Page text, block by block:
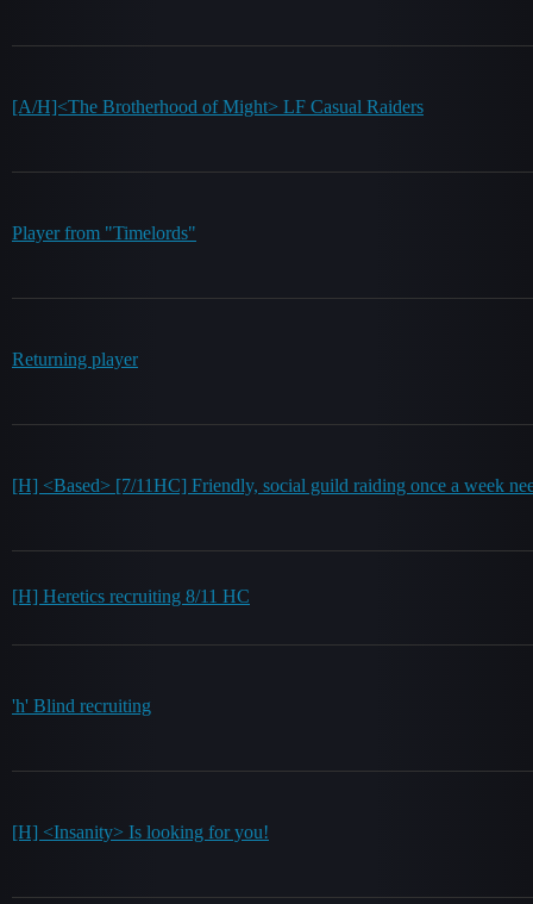
[A/H]<The Brotherhood of Might> LF Casual Raiders
Player from "Timelords"
Returning player
[H] <Based> [7/11HC] Friendly, social guild raiding once a week
[H] Heretics recruiting 8/11 HC
'h' Blind recruiting
[H] <Insanity> Is looking for you!